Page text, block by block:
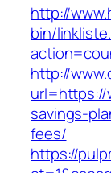
http://
bin/
http://
url=https://
savings-
fees/
https://